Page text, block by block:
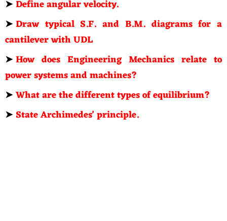
➤Define angular velocity.
➤Draw typical S.F. and B.M. diagrams for a
cantilever with UDL
➤How does Engineering Mechanics relate to
power systems and machines?
➤What are the different types of equilibrium?
➤ State Archimedes’ principle.